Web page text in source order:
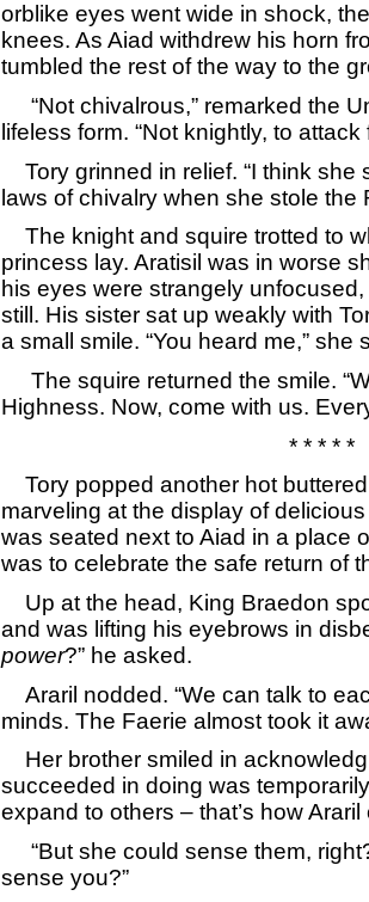
orblike eyes went wide in shock,
knees. As Aiad withdrew his horn
tumbled the rest of the way to the
“Not chivalrous,” remarked the
lifeless form. “Not knightly, to attack
Tory grinned in relief. “I think she
laws of chivalry when she stole the
The knight and squire trotted to
princess lay. Aratisil was in worse
his eyes were strangely
still. His sister sat up weakly with
a small smile. “You heard me,” she
The squire returned the smile.
Highness. Now, come with us.
* * * * *
Tory popped another hot
marveling at the display of
was seated next to Aiad in a place
was to celebrate the safe return of
Up at the head, King Braedon
and was lifting his eyebrows in
power?” he asked.
Araril nodded. “We can talk to
minds. The Faerie almost took it
Her brother smiled in
succeeded in doing was
expand to others – that’s how Araril
“But she could sense them,
sense you?”